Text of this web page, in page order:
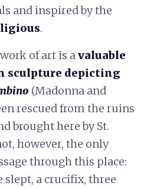
and inspired by the
.
of art is avaluable
sculpture depicting
(Madonna and
rescued from the ruins
brought here by St.
however, the only
through this place:
slept, a crucifix, three